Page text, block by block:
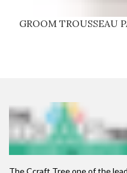
GROOM TROUSSEAU
The Ccraft Tree one of the